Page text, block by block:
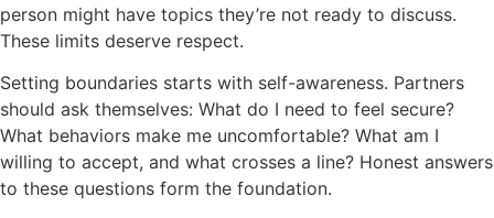
person might have topics they’re not ready to discuss.
These limits deserve respect.
Setting boundaries starts with self-awareness. Partners
should ask themselves: What do I need to feel secure?
What behaviors make me uncomfortable? What am I
willing to accept, and what crosses a line? Honest answers
to these questions form the foundation.